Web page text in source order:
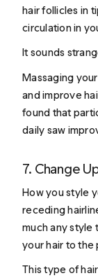
hair follicles in
circulation in
It sounds
Massaging
and improve
found that
daily saw
7. Change
How you style
receding
much any style
your hair to the
This type of